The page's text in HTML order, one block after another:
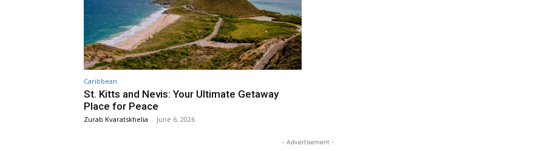
Caribbean
St. Kitts and Nevis: Your Ultimate Getaway
Place for Peace
Zurab Kvaratskhelia - June 6, 2026
- Advertisement -